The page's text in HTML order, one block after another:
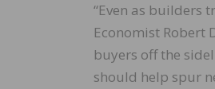
“Even as builders
Economist Robert
buyers off the
should help spur